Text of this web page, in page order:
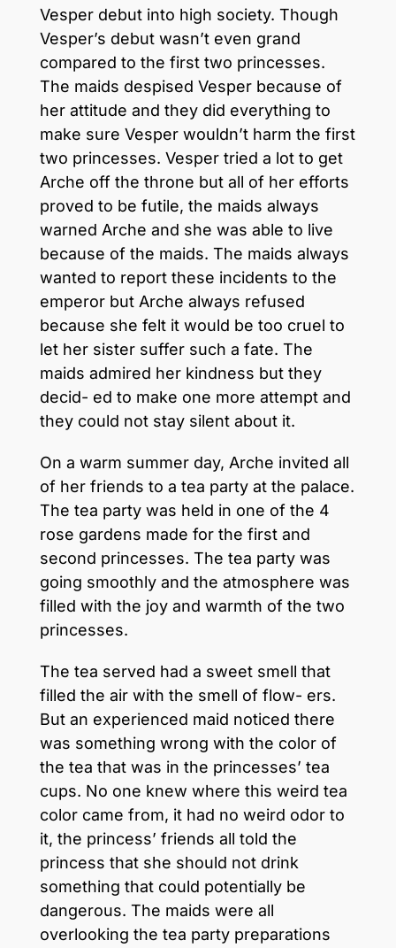
Vesper debut into high society. Though
Vesper’s debut wasn’t even grand
compared to the first two princesses.
The maids despised Vesper because of
her attitude and they did everything to
make sure Vesper wouldn’t harm the first
two princesses. Vesper tried a lot to get
Arche off the throne but all of her efforts
proved to be futile, the maids always
warned Arche and she was able to live
because of the maids. The maids always
wanted to report these incidents to the
emperor but Arche always refused
because she felt it would be too cruel to
let her sister suffer such a fate. The
maids admired her kindness but they
decid- ed to make one more attempt and
they could not stay silent about it.
On a warm summer day, Arche invited all
of her friends to a tea party at the palace.
The tea party was held in one of the 4
rose gardens made for the first and
second princesses. The tea party was
going smoothly and the atmosphere was
filled with the joy and warmth of the two
princesses.
The tea served had a sweet smell that
filled the air with the smell of flow- ers.
But an experienced maid noticed there
was something wrong with the color of
the tea that was in the princesses’ tea
cups. No one knew where this weird tea
color came from, it had no weird odor to
it, the princess’ friends all told the
princess that she should not drink
something that could potentially be
dangerous. The maids were all
overlooking the tea party preparations